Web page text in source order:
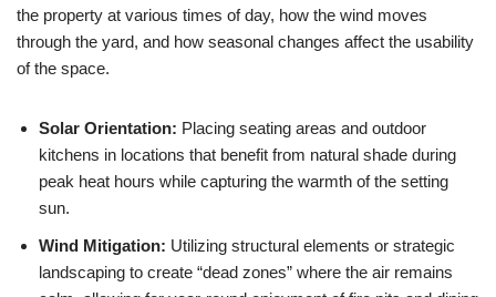
the property at various times of day, how the wind moves
through the yard, and how seasonal changes affect the usability
of the space.
Solar Orientation: Placing seating areas and outdoor
kitchens in locations that benefit from natural shade during
peak heat hours while capturing the warmth of the setting
sun.
Wind Mitigation: Utilizing structural elements or strategic
landscaping to create “dead zones” where the air remains